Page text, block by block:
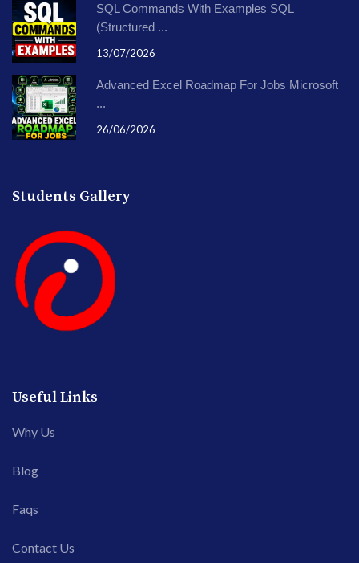
SQL Commands With Examples SQL
(Structured ...
13/07/2026
Advanced Excel Roadmap For Jobs Microsoft
...
26/06/2026
Students Gallery
Useful Links
Why Us
Blog
Faqs
Contact Us